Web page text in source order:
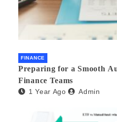
FINANCE
Preparing for a Smooth
Finance Teams
1 Year Ago Admin